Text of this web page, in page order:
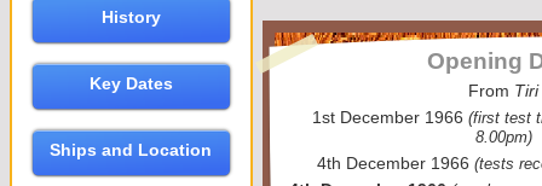
History
Key Dates
Ships and Location
Opening
From Tiri
1st December 1966(first test
8.00pm)
4th December 1966(tests